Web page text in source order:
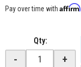
Pay over time with Affirm
Qty:
- +